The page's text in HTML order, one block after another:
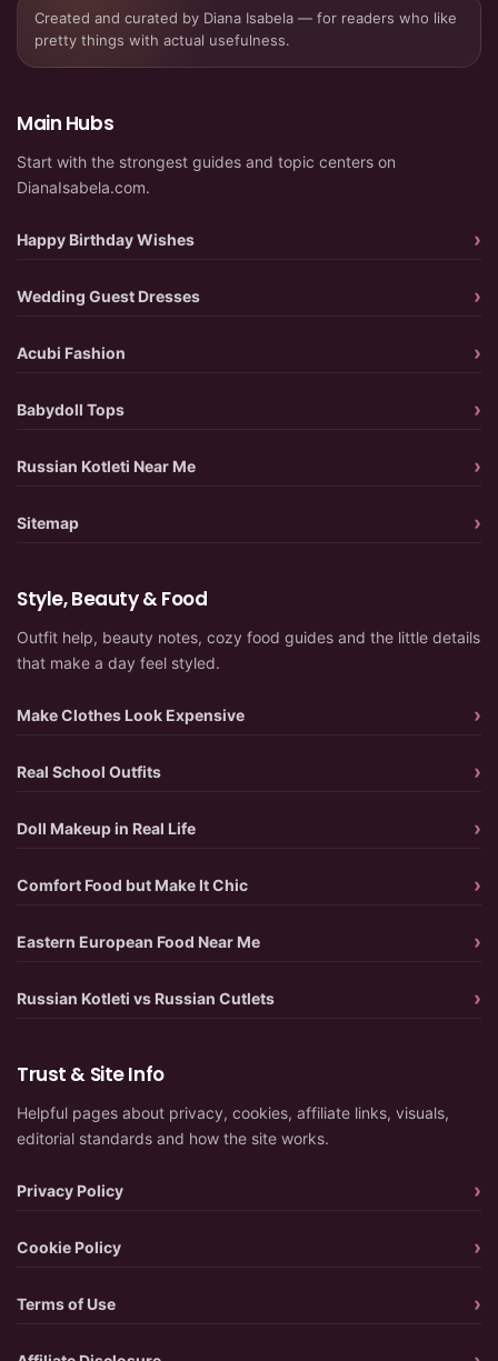
Created and curated by Diana Isabela — for readers who like
pretty things with actual usefulness.
Main Hubs
Start with the strongest guides and topic centers on
DianaIsabela.com.
Happy Birthday Wishes
Wedding Guest Dresses
Acubi Fashion
Babydoll Tops
Russian Kotleti Near Me
Sitemap
Style, Beauty & Food
Outfit help, beauty notes, cozy food guides and the little details
that make a day feel styled.
Make Clothes Look Expensive
Real School Outfits
Doll Makeup in Real Life
Comfort Food but Make It Chic
Eastern European Food Near Me
Russian Kotleti vs Russian Cutlets
Trust & Site Info
Helpful pages about privacy, cookies, affiliate links, visuals,
editorial standards and how the site works.
Privacy Policy
Cookie Policy
Terms of Use